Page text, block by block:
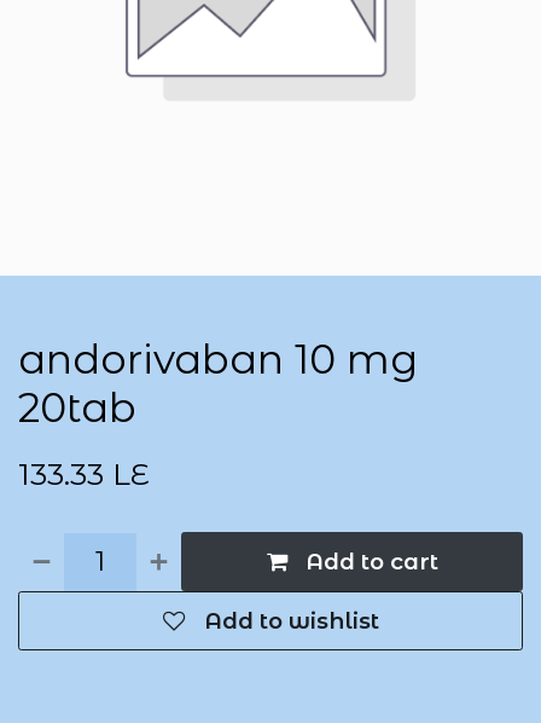
andorivaban 10 mg
20tab
133.33 LE
Add to cart
Add to wishlist